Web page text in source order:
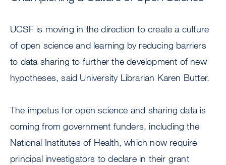
UCSF is moving in the direction to create a culture
of open science and learning by reducing barriers
to data sharing to further the development of new
hypotheses, said University Librarian Karen Butter.
The impetus for open science and sharing data is
coming from government funders, including the
National Institutes of Health, which now require
principal investigators to declare in their grant